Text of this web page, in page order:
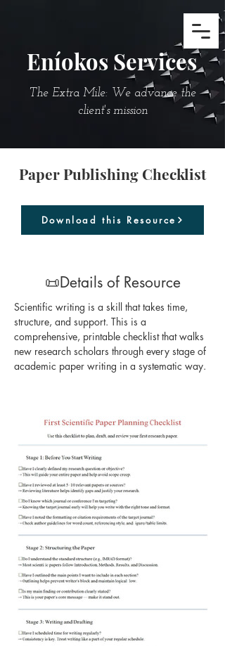
Eníokos Services
The Extra Mile: We advance the
client's mission
Paper Publishing Checklist
Download this Resource
📜Details of Resource
Scientific writing is a skill that takes time,
structure, and support. This is a
comprehensive, printable checklist that walks
new research scholars through every stage of
academic paper writing in a systematic way.